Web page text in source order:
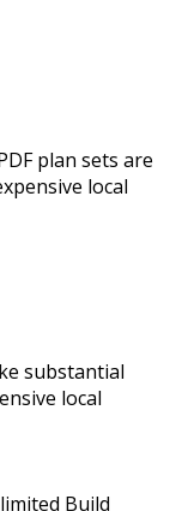
plan sets are
local
substantial
local
Build